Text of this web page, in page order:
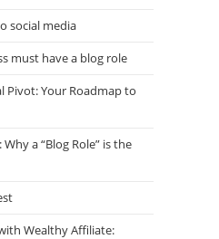
social media
must have a blog role
Pivot: Your Roadmap to
a “Blog Role” is the
Wealthy Affiliate: